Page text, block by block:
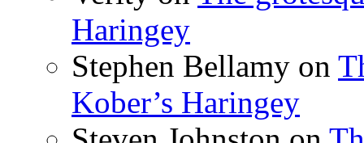
Haringey
Stephen Bellamy on
Kober’s Haringey